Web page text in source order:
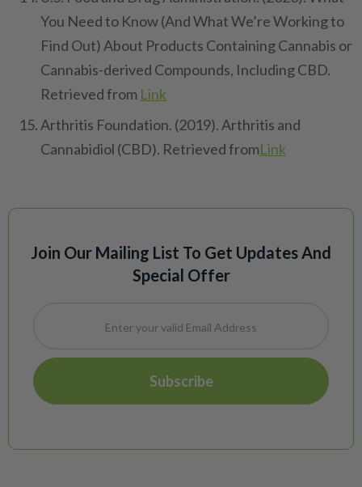
You Need to Know (And What We’re Working to
Find Out) About Products Containing Cannabis or
Cannabis-derived Compounds, Including CBD.
Retrieved from Link
Arthritis Foundation. (2019). Arthritis and
Cannabidiol (CBD). Retrieved fromLink
Join Our Mailing List To Get Updates And
Special Offer